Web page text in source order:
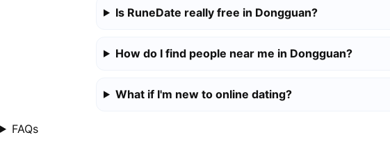
Is RuneDate really free in Dongguan?
How do I find people near me in Dongguan?
What if I'm new to online dating?
FAQs